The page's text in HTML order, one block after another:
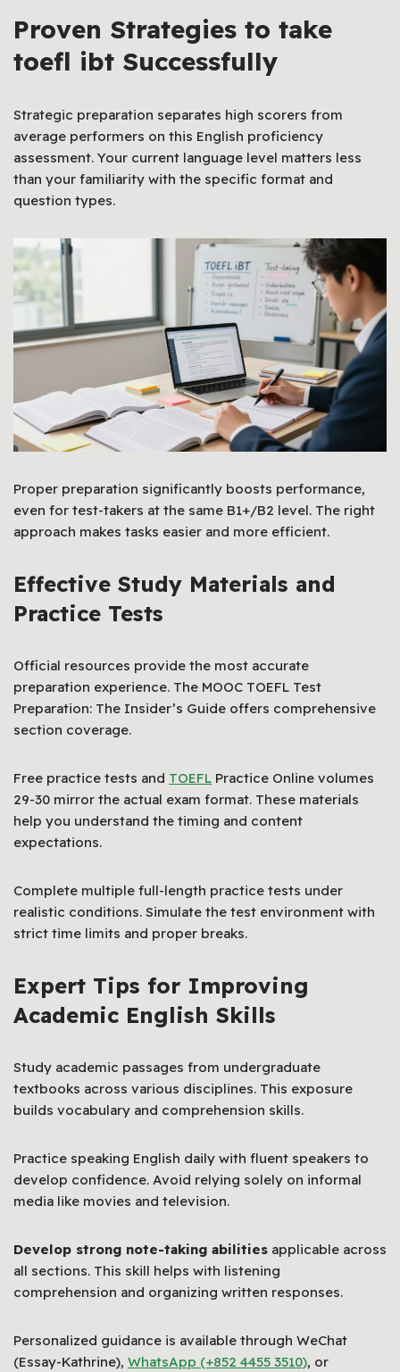
Proven Strategies to take
toefl ibt Successfully
Strategic preparation separates high scorers from
average performers on this English proficiency
assessment. Your current language level matters less
than your familiarity with the specific format and
question types.
Proper preparation significantly boosts performance,
even for test-takers at the same B1+/B2 level. The right
approach makes tasks easier and more efficient.
Effective Study Materials and
Practice Tests
Official resources provide the most accurate
preparation experience. The MOOC TOEFL Test
Preparation: The Insider’s Guide offers comprehensive
section coverage.
Free practice tests and TOEFL Practice Online volumes
29-30 mirror the actual exam format. These materials
help you understand the timing and content
expectations.
Complete multiple full-length practice tests under
realistic conditions. Simulate the test environment with
strict time limits and proper breaks.
Expert Tips for Improving
Academic English Skills
Study academic passages from undergraduate
textbooks across various disciplines. This exposure
builds vocabulary and comprehension skills.
Practice speaking English daily with fluent speakers to
develop confidence. Avoid relying solely on informal
media like movies and television.
Develop strong note-taking abilities applicable across
all sections. This skill helps with listening
comprehension and organizing written responses.
Personalized guidance is available through WeChat
(Essay-Kathrine), WhatsApp (+852 4455 3510), or